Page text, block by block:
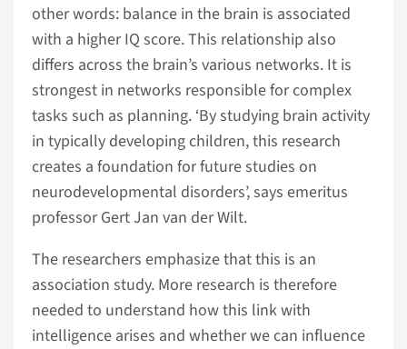
other words: balance in the brain is associated
with a higher IQ score. This relationship also
differs across the brain’s various networks. It is
strongest in networks responsible for complex
tasks such as planning. ‘By studying brain activity
in typically developing children, this research
creates a foundation for future studies on
neurodevelopmental disorders’, says emeritus
professor Gert Jan van der Wilt.
The researchers emphasize that this is an
association study. More research is therefore
needed to understand how this link with
intelligence arises and whether we can influence